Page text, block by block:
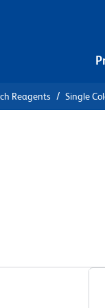
Reagents Single